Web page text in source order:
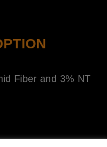
Fiber and 3% NT